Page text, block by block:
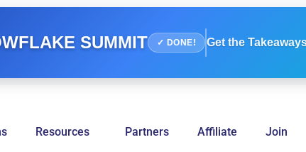
SUMMIT ✓ DONE! Get the
Resources Partners Affiliate Join